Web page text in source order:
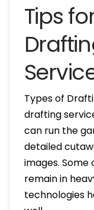
Tips
Types of
drafting
can run the
detailed
images.
remain in
technologies